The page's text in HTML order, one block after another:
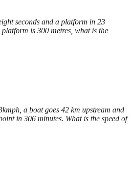
seconds and a platform in 23
platform is 300 metres, what is the
a boat goes 42 km upstream and
in 306 minutes. What is the speed of